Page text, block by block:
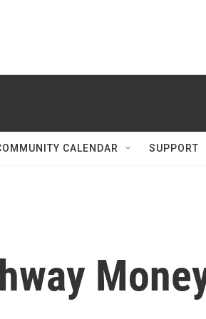
CALENDAR SUPPORT